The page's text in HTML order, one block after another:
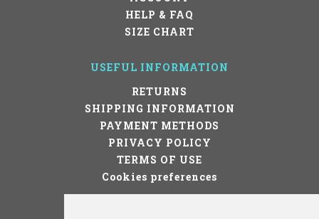
HELP & FAQ
SIZE CHART
USEFUL INFORMATION
RETURNS
SHIPPING INFORMATION
PAYMENT METHODS
PRIVACY POLICY
TERMS OF USE
Cookies preferences